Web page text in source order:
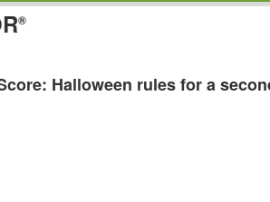
®
Halloween rules for a